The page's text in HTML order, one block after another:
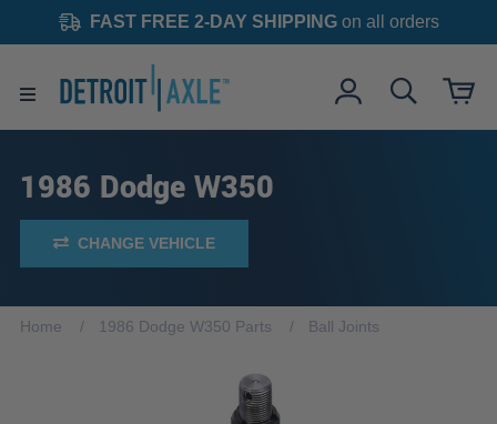
FAST FREE 2-DAY SHIPPINGon all orders
1986 Dodge W350
CHANGE VEHICLE
Home 1986 Dodge W350 Parts Ball Joints